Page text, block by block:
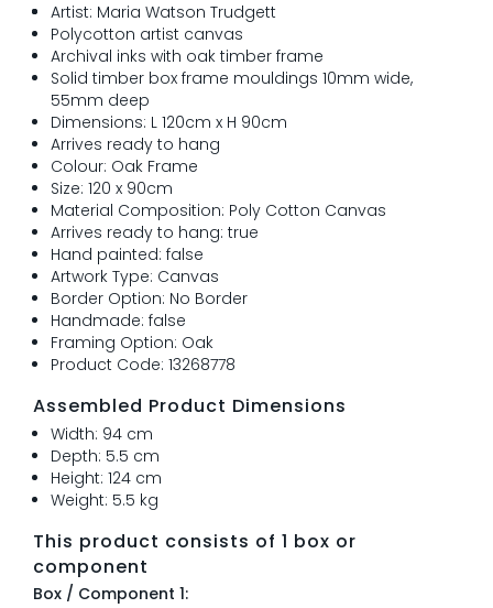
Artist: Maria Watson Trudgett
Polycotton artist canvas
Archival inks with oak timber frame
Solid timber box frame mouldings 10mm wide,
55mm deep
Dimensions: L 120cm x H 90cm
Arrives ready to hang
Colour: Oak Frame
Size: 120 x 90cm
Material Composition: Poly Cotton Canvas
Arrives ready to hang: true
Hand painted: false
Artwork Type: Canvas
Border Option: No Border
Handmade: false
Framing Option: Oak
Product Code: 13268778
Assembled Product Dimensions
Width: 94 cm
Depth: 5.5 cm
Height: 124 cm
Weight: 5.5 kg
This product consists of 1 box or
component
Box / Component 1: